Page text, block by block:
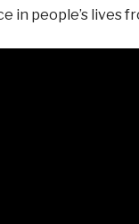
people’s lives